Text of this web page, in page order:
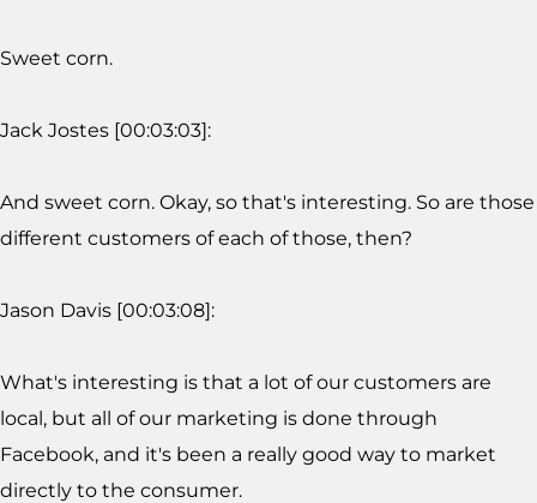
Sweet corn.
Jack Jostes [00:03:03]:
And sweet corn. Okay, so that's interesting. So are those
different customers of each of those, then?
Jason Davis [00:03:08]:
What's interesting is that a lot of our customers are
local, but all of our marketing is done through
Facebook, and it's been a really good way to market
directly to the consumer.